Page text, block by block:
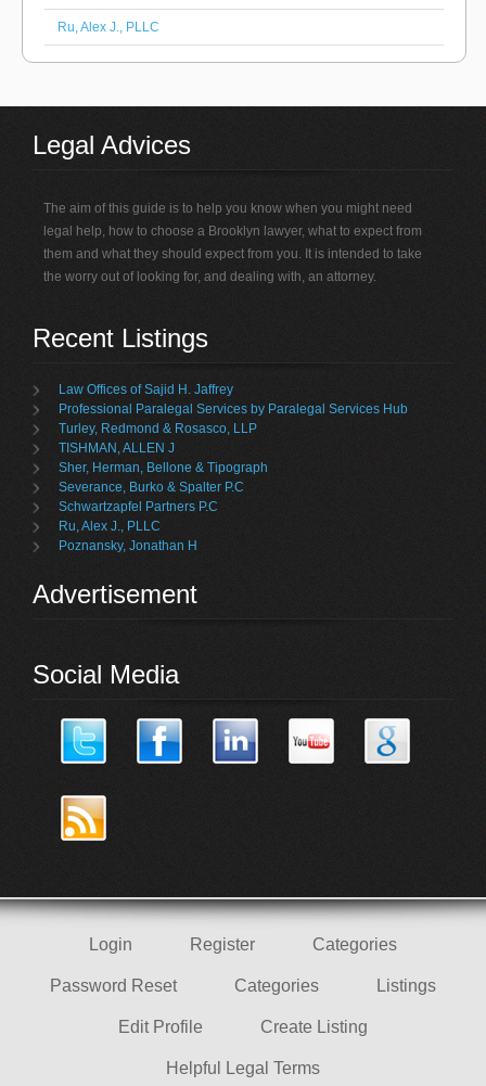
Ru, Alex J., PLLC
Legal Advices
The aim of this guide is to help you know when you might need
legal help, how to choose a Brooklyn lawyer, what to expect from
them and what they should expect from you. It is intended to take
the worry out of looking for, and dealing with, an attorney.
Recent Listings
Law Offices of Sajid H. Jaffrey
Professional Paralegal Services by Paralegal Services Hub
Turley, Redmond & Rosasco, LLP
TISHMAN, ALLEN J
Sher, Herman, Bellone & Tipograph
Severance, Burko & Spalter P.C
Schwartzapfel Partners P.C
Ru, Alex J., PLLC
Poznansky, Jonathan H
Advertisement
Social Media
Login Register Categories
Password Reset Categories Listings
Edit Profile Create Listing
Helpful Legal Terms